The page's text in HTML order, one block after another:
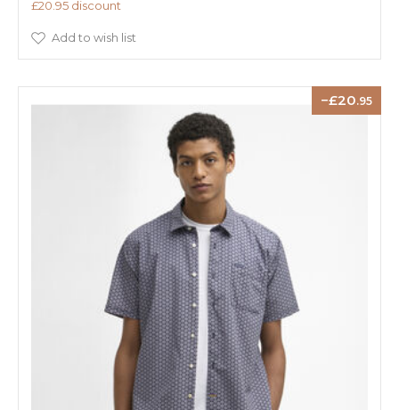
£20.95 discount
Add to wish list
20.95